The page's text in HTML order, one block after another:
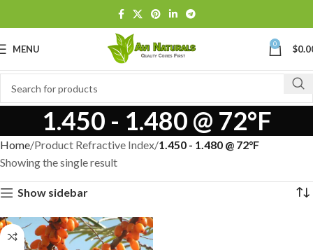
MENU 0 $
1.450 - 1.480 @ 72°F
Home Product Refractive Index 1.450 - 1.480 @ 72°F
Showing the single result
Show sidebar